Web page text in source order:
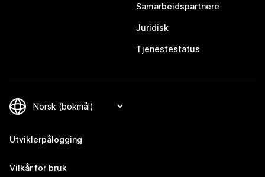
Samarbeidspartnere
Juridisk
Tjenestestatus
Utviklerpålogging
Vilkår for bruk